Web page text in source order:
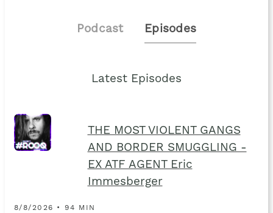
Podcast Episodes
Latest Episodes
THE MOST VIOLENT GANGS
AND BORDER SMUGGLING -
EX ATF AGENT Eric
Immesberger
8/8/2026 • 94 MIN